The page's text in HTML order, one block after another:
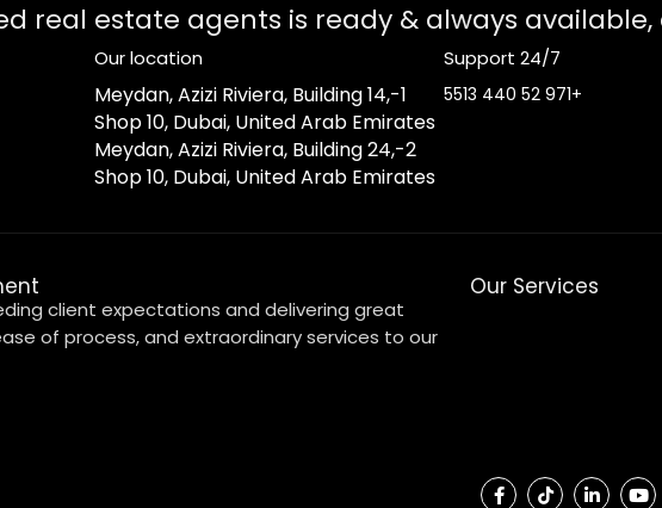
real estate agents is ready & always available,
Our location
1-Meydan, Azizi Riviera, Building 14,
Shop 10, Dubai, United Arab Emirates
2-Meydan, Azizi Riviera, Building 24,
Shop 10, Dubai, United Arab Emirates
Support 24/7
+971 52 440 5513
client expectations and delivering great
of process, and extraordinary services to our
Our Services